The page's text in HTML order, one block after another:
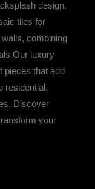
design.
tiles for
combining
luxury
pieces that add
residential,
Discover
your